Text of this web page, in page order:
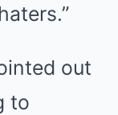
out
to